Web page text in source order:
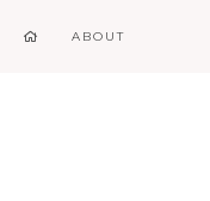
ABOUT